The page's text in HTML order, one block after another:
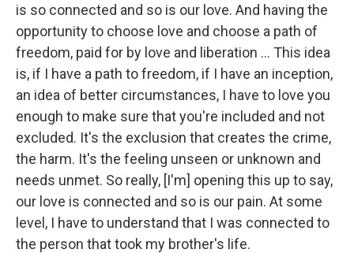
is so connected and so is our love. And having the
opportunity to choose love and choose a path of
freedom, paid for by love and liberation ... This idea
is, if I have a path to freedom, if I have an inception,
an idea of better circumstances, I have to love you
enough to make sure that you're included and not
excluded. It's the exclusion that creates the crime,
the harm. It's the feeling unseen or unknown and
needs unmet. So really, [I'm] opening this up to say,
our love is connected and so is our pain. At some
level, I have to understand that I was connected to
the person that took my brother's life.